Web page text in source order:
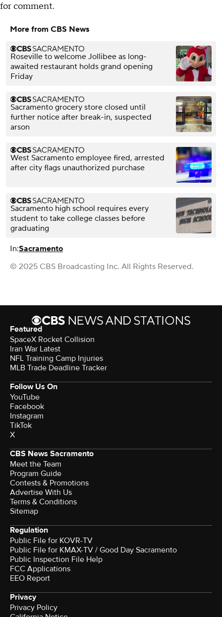
for comment.
More from CBS News
Roseville to welcome Jollibee as long-
awaited restaurant holds grand opening
Friday
Sacramento grocery store closed until
further notice after break-in, suspected
arson
West Sacramento employee fired, arrested
after city flags unauthorized purchase
Sacramento high school requires every
student to take college classes before
graduating
In:Sacramento
© 2025 CBS Broadcasting Inc. All Rights Reserved.
Featured
SpaceX Rocket Collision
Iran War Latest
NFL Training Camp Injuries
MLB Trade Deadline Tracker
Follow Us On
YouTube
Facebook
Instagram
TikTok
X
CBS News Sacramento
Meet the Team
Program Guide
Contests & Promotions
Advertise With Us
Terms & Conditions
Sitemap
Regulation
Public File for KOVR-TV
Public File for KMAX-TV / Good Day Sacramento
Public Inspection File Help
FCC Applications
EEO Report
Privacy
Privacy Policy